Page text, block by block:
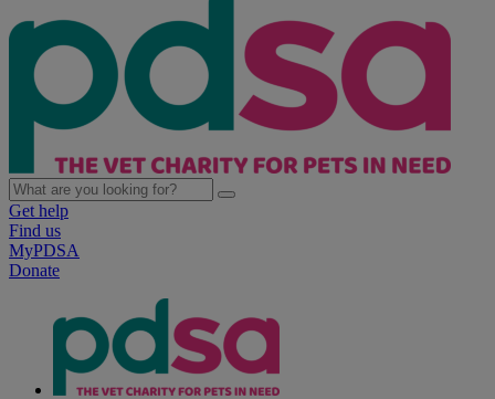
Get help
Find us
MyPDSA
Donate